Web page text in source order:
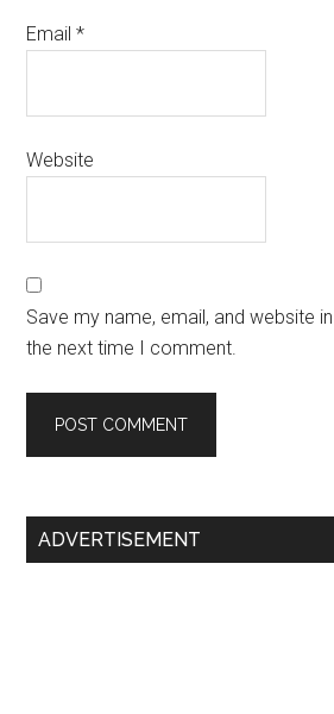
Email*
Website
Save my name, email, and website
the next time I comment.
Primary
ADVERTISEMENT